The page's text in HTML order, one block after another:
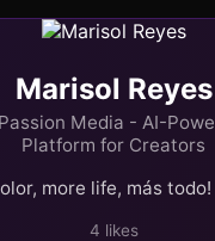
Marisol Reyes
Media - AI-
Platform for Creators
more life, más
4 likes